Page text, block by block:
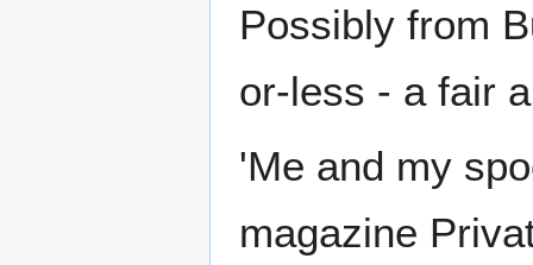
Possibly from
or-less - a fair
'Me and my
magazine